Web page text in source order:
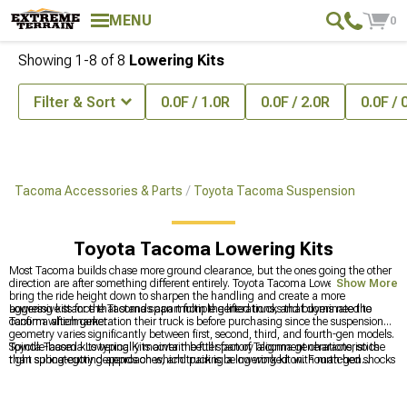
MENU 0
Tacoma Accessories & Parts Toyota Tacoma Suspension
Toyota Tacoma Lowering Kits
Most Tacoma builds chase more ground clearance, but the ones going the other
direction are after something different entirely. Toyota Tacoma Lowering Kits
bring the ride height down to sharpen the handling and create a more
aggressive stance that stands apart from the lifted trucks that dominate the
Tacoma aftermarket.
Lowering kits for the Tacoma span multiple generations, and buyers need to
confirm which generation their truck is before purchasing since the suspension
geometry varies significantly between first, second, third, and fourth-gen models.
Spindle-based kits typically maintain better factory alignment characteristics
than spring-cutting approaches, and pairing a lowering kit with matched shocks
Toyota Tacoma Lowering Kits cover the full span of Tacoma generations, so the
right subcategory depends on which truck is being worked on. Fourth-gen
Show More
Showing 1-8 of8 Lowering Kits
Filter & Sort 0.0F / 1.0R 0.0F / 2.0R 0.0F /